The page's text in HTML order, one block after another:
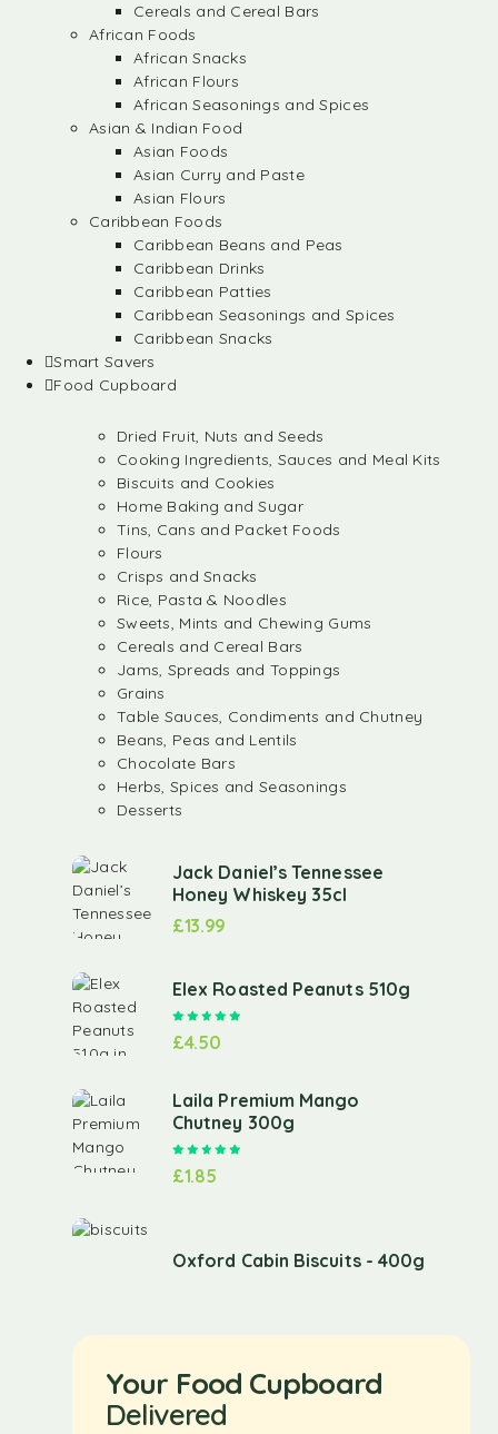
Cereals and Cereal Bars
African Foods
African Snacks
African Flours
African Seasonings and Spices
Asian & Indian Food
Asian Foods
Asian Curry and Paste
Asian Flours
Caribbean Foods
Caribbean Beans and Peas
Caribbean Drinks
Caribbean Patties
Caribbean Seasonings and Spices
Caribbean Snacks
Smart Savers
Food Cupboard
Dried Fruit, Nuts and Seeds
Cooking Ingredients, Sauces and Meal Kits
Biscuits and Cookies
Home Baking and Sugar
Tins, Cans and Packet Foods
Flours
Crisps and Snacks
Rice, Pasta & Noodles
Sweets, Mints and Chewing Gums
Cereals and Cereal Bars
Jams, Spreads and Toppings
Grains
Table Sauces, Condiments and Chutney
Beans, Peas and Lentils
Chocolate Bars
Herbs, Spices and Seasonings
Desserts
Jack Daniel’s Tennessee
Honey Whiskey 35cl
£13.99
Elex Roasted Peanuts 510g
£4.50
Laila Premium Mango
Chutney 300g
£1.85
Oxford Cabin Biscuits - 400g
Your Food Cupboard
Delivered